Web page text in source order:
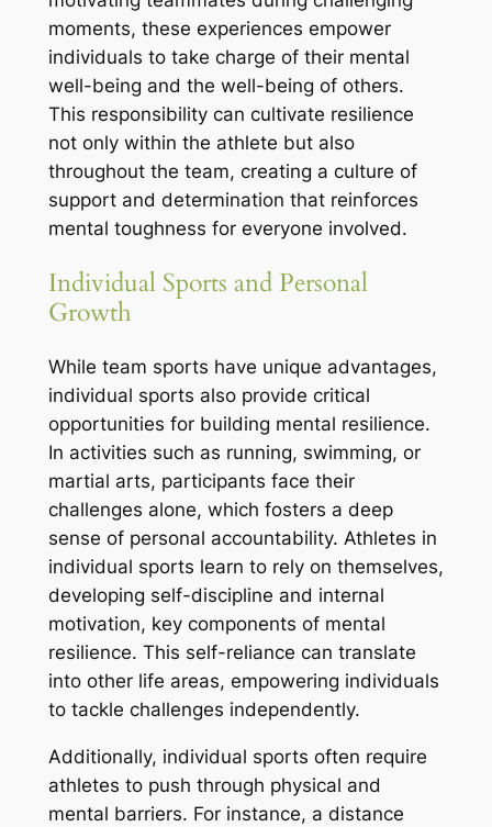
moments, these experiences empower
individuals to take charge of their mental
well-being and the well-being of others.
This responsibility can cultivate resilience
not only within the athlete but also
throughout the team, creating a culture of
support and determination that reinforces
mental toughness for everyone involved.
Individual Sports and Personal
Growth
While team sports have unique advantages,
individual sports also provide critical
opportunities for building mental resilience.
In activities such as running, swimming, or
martial arts, participants face their
challenges alone, which fosters a deep
sense of personal accountability. Athletes in
individual sports learn to rely on themselves,
developing self-discipline and internal
motivation, key components of mental
resilience. This self-reliance can translate
into other life areas, empowering individuals
to tackle challenges independently.
Additionally, individual sports often require
athletes to push through physical and
mental barriers. For instance, a distance